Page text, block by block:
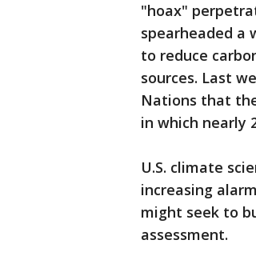
"hoax"
spearheaded a
to reduce
sources. Last
Nations that
in which nearly
U.S. climate
increasing
might seek to
assessment.